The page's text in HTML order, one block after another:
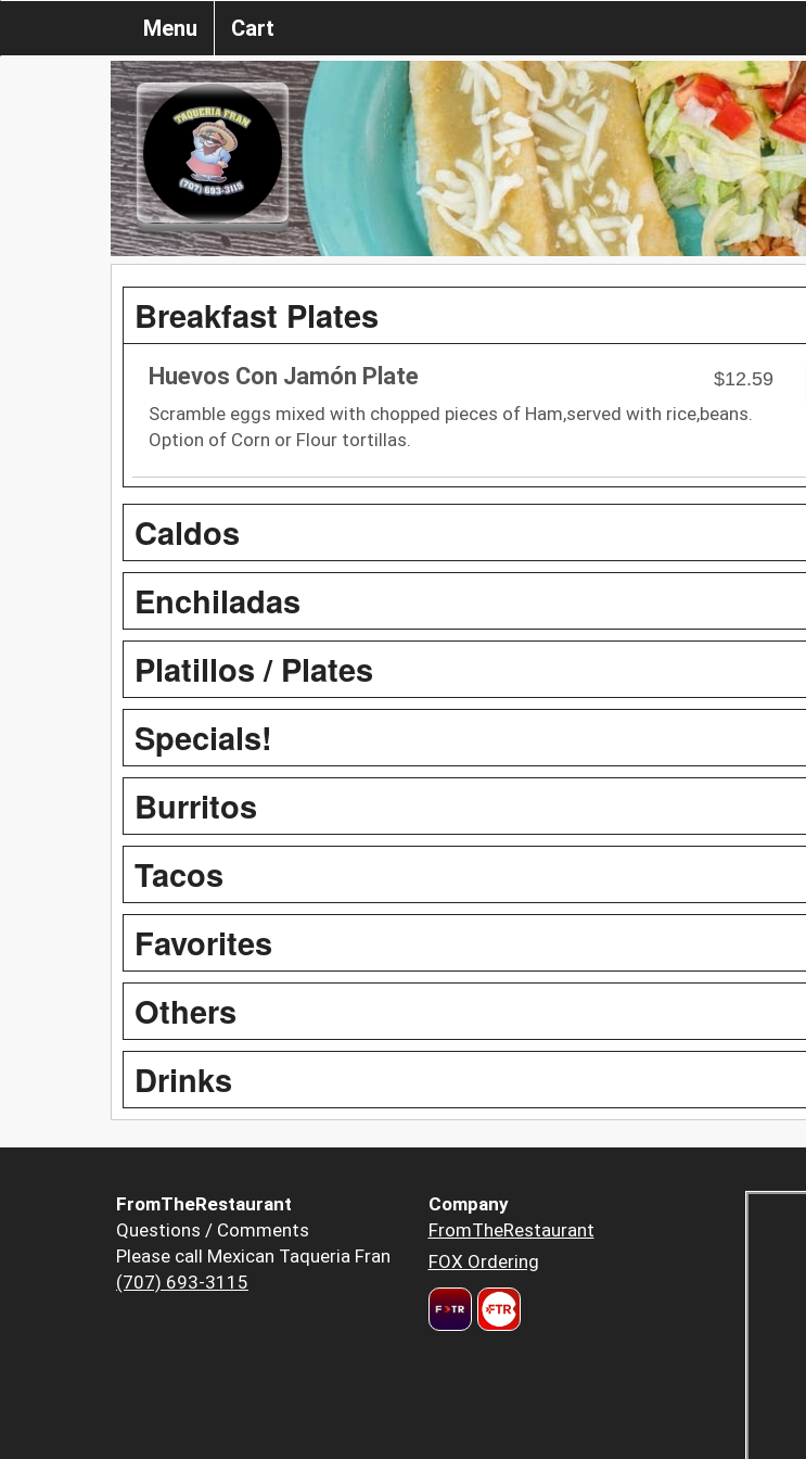
Menu Cart
Breakfast Plates
Huevos Con Jamón Plate
$12.59
Scramble eggs mixed with chopped pieces of Ham,served with rice,beans.
Option of Corn or Flour tortillas.
Caldos
Enchiladas
Platillos / Plates
Specials!
Burritos
Tacos
Favorites
Others
Drinks
FromTheRestaurant
Questions / Comments
Please call Mexican Taqueria Fran
(707) 693-3115
Company
FromTheRestaurant
FOX Ordering